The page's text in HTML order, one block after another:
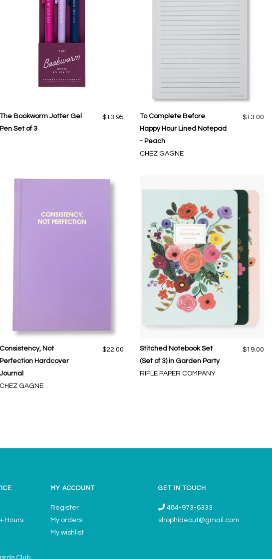
The Bookworm Jotter Gel
Pen Set of 3
$13.95
To Complete Before
Happy Hour Lined Notepad
- Peach
CHEZ GAGNE
$13.00
Consistency, Not
Perfection Hardcover
Journal
CHEZ GAGNE
$22.00
Stitched Notebook Set
(Set of 3) in Garden Party
RIFLE PAPER COMPANY
$19.00
Hours
Club
MY ACCOUNT
Register
My orders
My wishlist
GET IN TOUCH
484-973-6333
shophideout@gmail.com